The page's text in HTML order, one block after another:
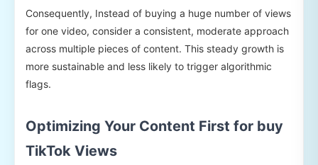
Consequently, Instead of buying a huge number of views
for one video, consider a consistent, moderate approach
across multiple pieces of content. This steady growth is
more sustainable and less likely to trigger algorithmic
flags.
Optimizing Your Content First for buy
TikTok Views